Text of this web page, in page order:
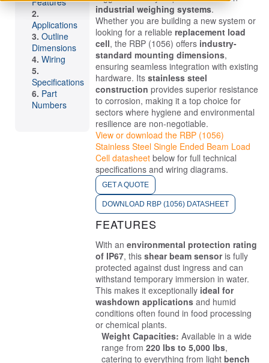
Applications
Outline
Dimensions
Wiring
Specifications
Part
Numbers
industrial weighing systems.
Whether you are building a new system or
looking for a reliable replacement load
cell, the RBP (1056) offers industry-
standard mounting dimensions,
ensuring seamless integration with existing
hardware. Its stainless steel
construction provides superior resistance
to corrosion, making it a top choice for
sectors where hygiene and environmental
resilience are non-negotiable.
View or download the RBP (1056)
Stainless Steel Single Ended Beam Load
Cell datasheetbelow for full technical
specifications and wiring diagrams.
GET A QUOTE
DOWNLOAD RBP (1056) DATASHEET
FEATURES
With an environmental protection rating
of IP67, this shear beam sensoris fully
protected against dust ingress and can
withstand temporary immersion in water.
This makes it exceptionally ideal for
washdown applicationsand humid
conditions often found in food processing
or chemical plants.
Weight Capacities: Available in a wide
range from 220 lbs to 5,000 lbs,
catering to everything from light bench